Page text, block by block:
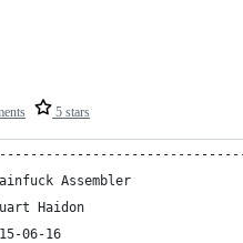
5 stars
Assembler
Haidon
06-16